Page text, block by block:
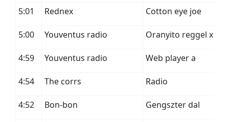
5:01 Rednex Cotton eye joe
5:00 Youventus radio Oranyito reggel x
4:59 Youventus radio Web player a
4:54 The corrs Radio
4:52 Bon-bon Gengszter dal